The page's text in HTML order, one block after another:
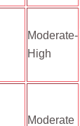
Moderate-
High
Moderate